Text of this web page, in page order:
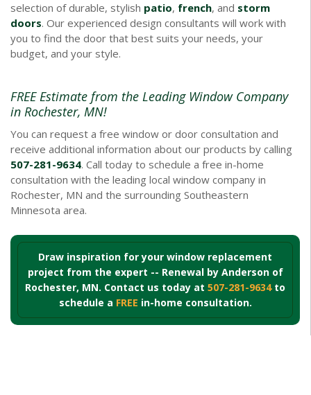
selection of durable, stylish patio, french, and storm
doors. Our experienced design consultants will work with
you to find the door that best suits your needs, your
budget, and your style.
FREE Estimate from the Leading Window Company
in Rochester, MN!
You can request a free window or door consultation and
receive additional information about our products by calling
507-281-9634. Call today to schedule a free in-home
consultation with the leading local window company in
Rochester, MN and the surrounding Southeastern
Minnesota area.
Draw inspiration for your window replacement
project from the expert -- Renewal by Anderson of
Rochester, MN. Contact us today at 507-281-9634to
schedule a FREE in-home consultation.